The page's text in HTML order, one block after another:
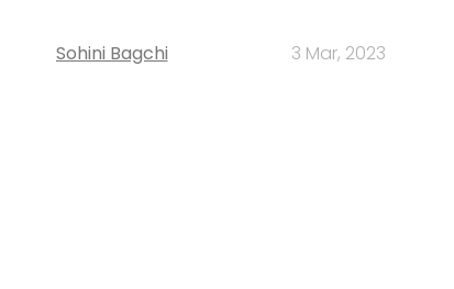
Sohini Bagchi 3 Mar, 2023